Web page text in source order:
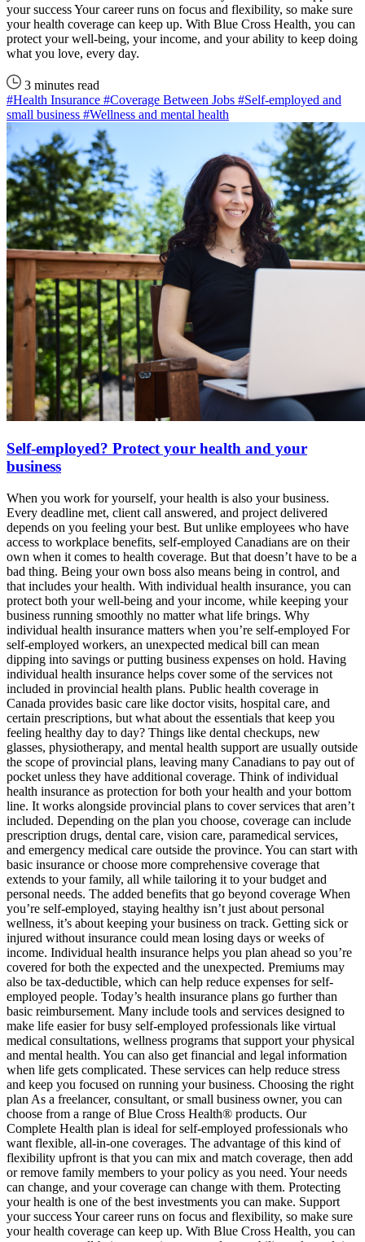
your success Your career runs on focus and flexibility, so make sure
your health coverage can keep up. With Blue Cross Health, you can
protect your well-being, your income, and your ability to keep doing
what you love, every day.
3 minutes read
#Health Insurance #Coverage Between Jobs #Self-employed and
small business #Wellness and mental health
Self-employed? Protect your health and your
business
When you work for yourself, your health is also your business.
Every deadline met, client call answered, and project delivered
depends on you feeling your best. But unlike employees who have
access to workplace benefits, self-employed Canadians are on their
own when it comes to health coverage. But that doesn’t have to be a
bad thing. Being your own boss also means being in control, and
that includes your health. With individual health insurance, you can
protect both your well-being and your income, while keeping your
business running smoothly no matter what life brings. Why
individual health insurance matters when you’re self-employed For
self-employed workers, an unexpected medical bill can mean
dipping into savings or putting business expenses on hold. Having
individual health insurance helps cover some of the services not
included in provincial health plans. Public health coverage in
Canada provides basic care like doctor visits, hospital care, and
certain prescriptions, but what about the essentials that keep you
feeling healthy day to day? Things like dental checkups, new
glasses, physiotherapy, and mental health support are usually outside
the scope of provincial plans, leaving many Canadians to pay out of
pocket unless they have additional coverage. Think of individual
health insurance as protection for both your health and your bottom
line. It works alongside provincial plans to cover services that aren’t
included. Depending on the plan you choose, coverage can include
prescription drugs, dental care, vision care, paramedical services,
and emergency medical care outside the province. You can start with
basic insurance or choose more comprehensive coverage that
extends to your family, all while tailoring it to your budget and
personal needs. The added benefits that go beyond coverage When
you’re self-employed, staying healthy isn’t just about personal
wellness, it’s about keeping your business on track. Getting sick or
injured without insurance could mean losing days or weeks of
income. Individual health insurance helps you plan ahead so you’re
covered for both the expected and the unexpected. Premiums may
also be tax-deductible, which can help reduce expenses for self-
employed people. Today’s health insurance plans go further than
basic reimbursement. Many include tools and services designed to
make life easier for busy self-employed professionals like virtual
medical consultations, wellness programs that support your physical
and mental health. You can also get financial and legal information
when life gets complicated. These services can help reduce stress
and keep you focused on running your business. Choosing the right
plan As a freelancer, consultant, or small business owner, you can
choose from a range of Blue Cross Health® products. Our
Complete Health plan is ideal for self-employed professionals who
want flexible, all-in-one coverages. The advantage of this kind of
flexibility upfront is that you can mix and match coverage, then add
or remove family members to your policy as you need. Your needs
can change, and your coverage can change with them. Protecting
your health is one of the best investments you can make. Support
your success Your career runs on focus and flexibility, so make sure
your health coverage can keep up. With Blue Cross Health, you can